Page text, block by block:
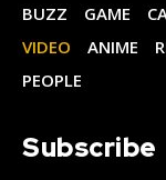
BUZZ
GAME
VIDEO
ANIME
PEOPLE
Subscribe